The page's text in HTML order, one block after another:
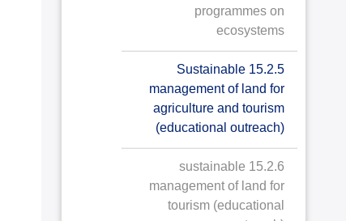
programmes on
ecosystems
15.2.5 Sustainable
management of land for
agriculture and tourism
(educational outreach)
15.2.6 sustainable
management of land for
tourism (educational